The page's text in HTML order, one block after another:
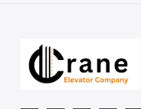
Elevator
Fails